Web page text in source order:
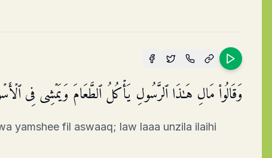
وَقَالُوا۟ مَالِ هَـٰذَا ٱلرَّسُولِ یَأۡكُلُ ٱلطَّعَامَ وَیَمۡشِی فِی
yamshee fil aswaaq; law laaa unzila ilaihi